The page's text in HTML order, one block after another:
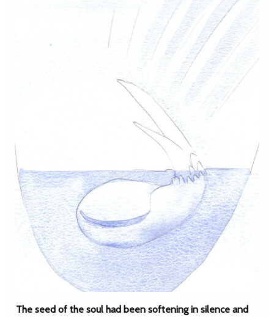
The seed of the soul had been softening in silence and